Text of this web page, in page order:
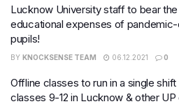
Lucknow University staff to bear the
educational expenses of
pupils!
BY KNOCKSENSE TEAM 06.12.2021 0
Offline classes to run in a single
classes 9-12 in Lucknow & other